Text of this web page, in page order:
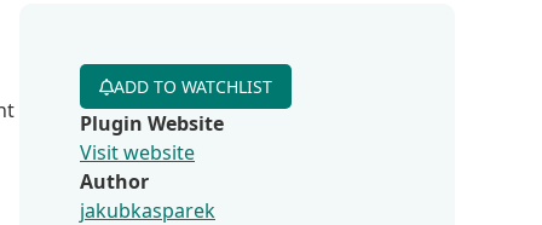
ADD TO WATCHLIST
Plugin Website
Visit website
Author
jakubkasparek